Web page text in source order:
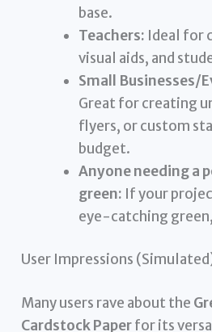
base.
Teachers: Ideal for
visual aids, and
Small Businesses/
Great for creating
flyers, or custom
budget.
Anyone needing a
green: If your
eye-catching
User Impressions
Many users rave about the
Cardstock Paperfor its